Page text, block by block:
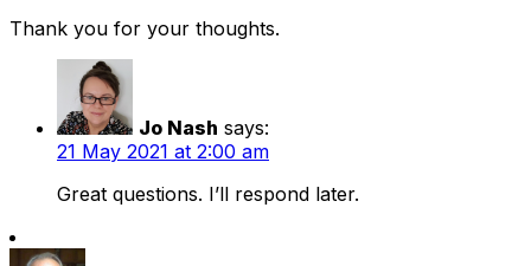
Thank you for your thoughts.
Jo Nash says:
21 May 2021 at 2:00 am
Great questions. I’ll respond later.